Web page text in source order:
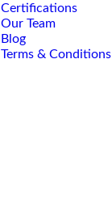
Certifications
Our Team
Blog
Terms & Conditions